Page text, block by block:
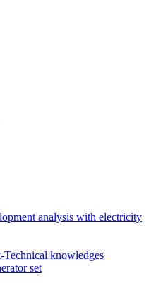
analysis with electricity
Technical knowledges
set